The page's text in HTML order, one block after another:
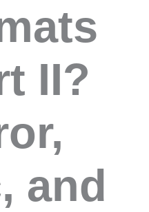
II?
and